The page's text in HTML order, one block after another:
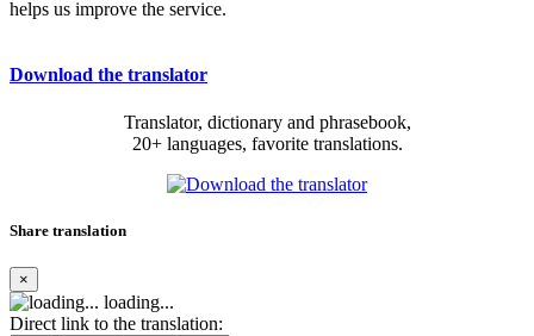
helps us improve the service.
Download the translator
Translator, dictionary and phrasebook,
20+ languages, favorite translations.
Share translation
×
loading...
Direct link to the translation: